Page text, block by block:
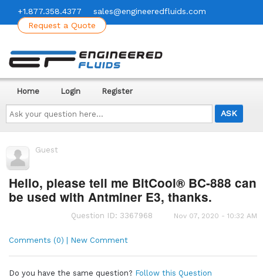
+1.877.358.4377
sales@engineeredfluids.com
Request a Quote
Ask
your
question
here...
Home Login Register
Guest
Hello, please tell me BitCool® BC-888 can
be used with Antminer E3, thanks.
Question ID: 3367968 Nov 07, 2020 - 10:32 AM
Comments (0) | New Comment
Do you have the same question? Follow this Question